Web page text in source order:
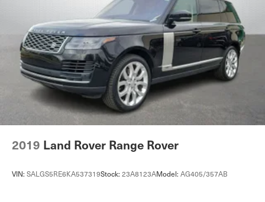
Dual Stainless Steel Exhaust
Permanent Locking Hubs
Double Wishbone Front Suspension w/Air Springs
Multi-Link Rear Suspension w/Air Springs
4-Wheel Disc Brakes w/4-Wheel ABS, Front And Rear
Vented Discs, Brake Assist, Hill Descent Control, Hill
Hold Control and Electric Parking Brake
2019 Land Rover Range Rover
VIN: SALGS5RE6KA537319Stock: 23A8123AModel: AG405/357AB